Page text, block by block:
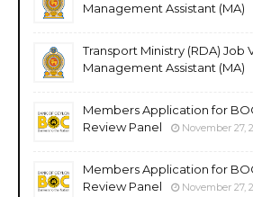
Management Assistant (MA)
Transport Ministry (RDA) Job
Management Assistant (MA)
Members Application for
Review Panel
November 27,
Members Application for
Review Panel
November 27,